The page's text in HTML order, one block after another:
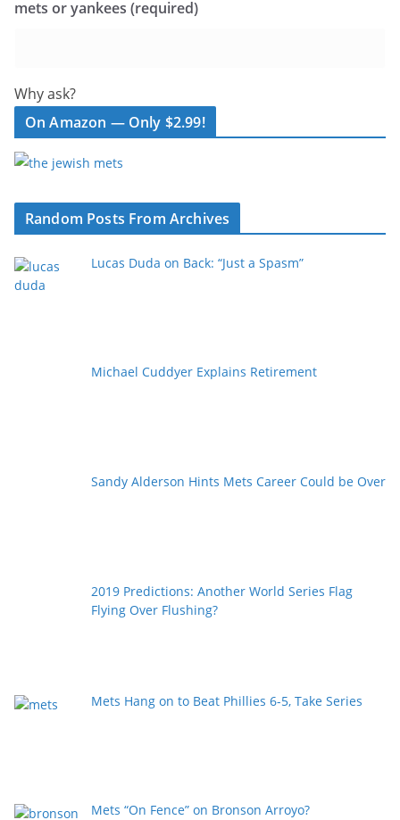
mets or yankees (required)
Why ask?
On Amazon — Only $2.99!
Random Posts From Archives
Lucas Duda on Back: “Just a Spasm”
Michael Cuddyer Explains Retirement
Sandy Alderson Hints Mets Career Could be Over
2019 Predictions: Another World Series Flag
Flying Over Flushing?
Mets Hang on to Beat Phillies 6-5, Take Series
Mets “On Fence” on Bronson Arroyo?